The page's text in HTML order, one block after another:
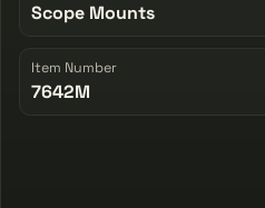
Scope Mounts
Item Number
7642M